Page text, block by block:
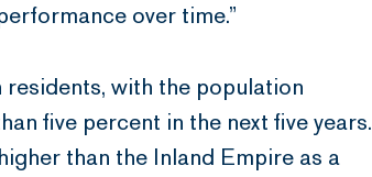
over time.”
with the population
five percent in the next five years.
than the Inland Empire as a